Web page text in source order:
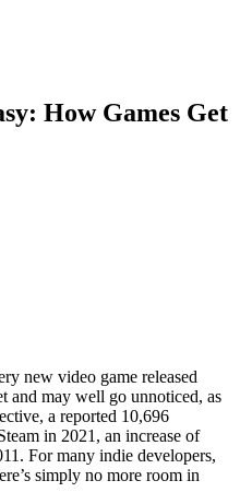
How Games Get
new video game released
and may well go unnoticed, as
a reported 10,696
in 2021, an increase of
For many indie developers,
simply no more room in